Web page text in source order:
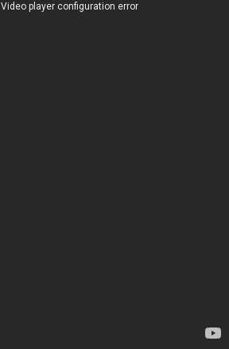
Video player configuration error